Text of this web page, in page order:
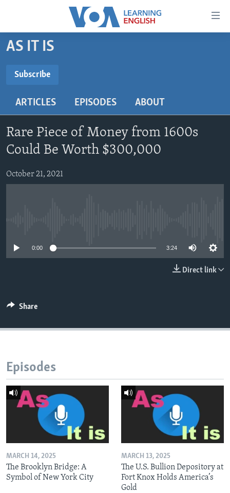
Accessibility
Skip
to
content
main
Navigation
Skip
Search
BEGINNING LEVEL
US HISTORY
VIDEO
FOLLOW US
AS IT IS
Subscribe
Subscribe
ARTICLES EPISODES ABOUT
Rare Piece of Money from 1600s
Could Be Worth $300,000
October 21, 2021
0:00 3:24
Direct link
Share
Episodes
MARCH 14, 2025
The Brooklyn Bridge: A
Symbol of New York City
MARCH 13, 2025
The U.S. Bullion Depository at
Fort Knox Holds America’s
Gold